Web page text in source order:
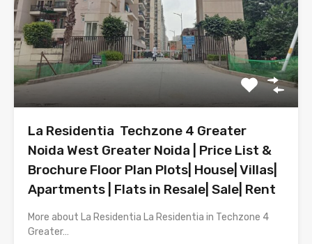
La Residentia Techzone 4 Greater
Noida West Greater Noida | Price List &
Brochure Floor Plan Plots| House| Villas|
Apartments | Flats in Resale| Sale| Rent
More about La Residentia La Residentia in Techzone 4
Greater…